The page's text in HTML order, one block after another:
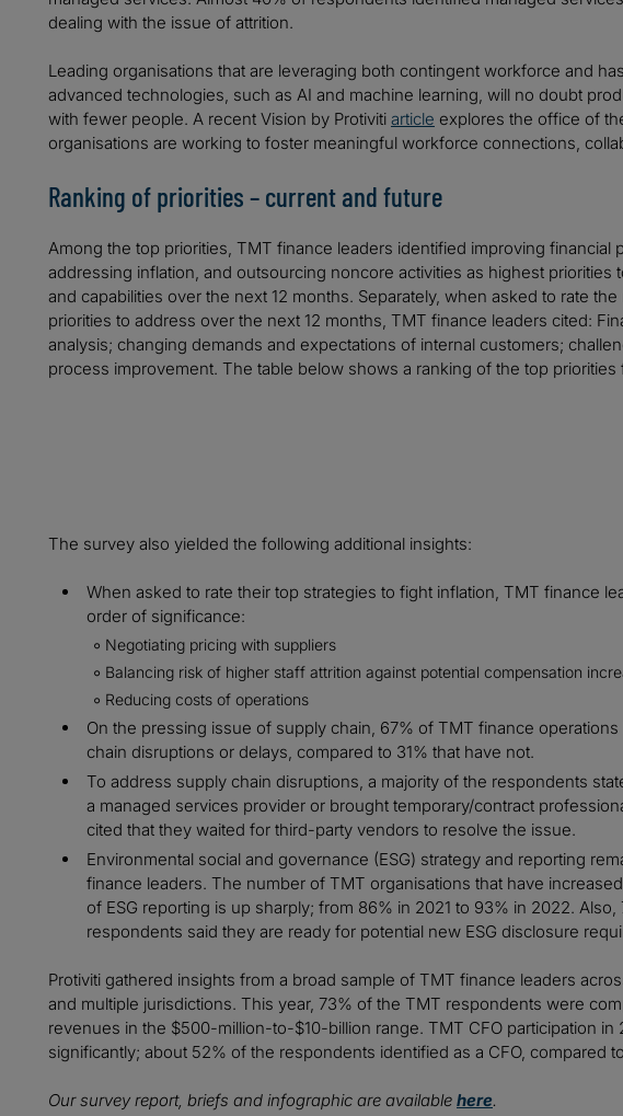
dealing with the issue of attrition.
Leading organisations that are leveraging both contingent workforce and
advanced technologies, such as AI and machine learning, will no doubt
with fewer people. A recent Vision by Protiviti article explores the office of
organisations are working to foster meaningful workforce connections,
Ranking of priorities – current and future
Among the top priorities, TMT finance leaders identified improving financial
addressing inflation, and outsourcing noncore activities as highest priorities
and capabilities over the next 12 months. Separately, when asked to rate
priorities to address over the next 12 months, TMT finance leaders cited:
analysis; changing demands and expectations of internal customers;
process improvement. The table below shows a ranking of the top
The survey also yielded the following additional insights:
When asked to rate their top strategies to fight inflation, TMT finance
order of significance:
Negotiating pricing with suppliers
Balancing risk of higher staff attrition against potential compensation
Reducing costs of operations
On the pressing issue of supply chain, 67% of TMT finance
chain disruptions or delays, compared to 31% that have not.
To address supply chain disruptions, a majority of the respondents
a managed services provider or brought temporary/contract
cited that they waited for third-party vendors to resolve the issue.
Environmental social and governance (ESG) strategy and reporting
finance leaders. The number of TMT organisations that have
of ESG reporting is up sharply; from 86% in 2021 to 93% in 2022.
respondents said they are ready for potential new ESG disclosure
Protiviti gathered insights from a broad sample of TMT finance leaders
and multiple jurisdictions. This year, 73% of the TMT respondents were
revenues in the $500-million-to-$10-billion range. TMT CFO participation in
significantly; about 52% of the respondents identified as a CFO, compared
Our survey report, briefs and infographic are available here.